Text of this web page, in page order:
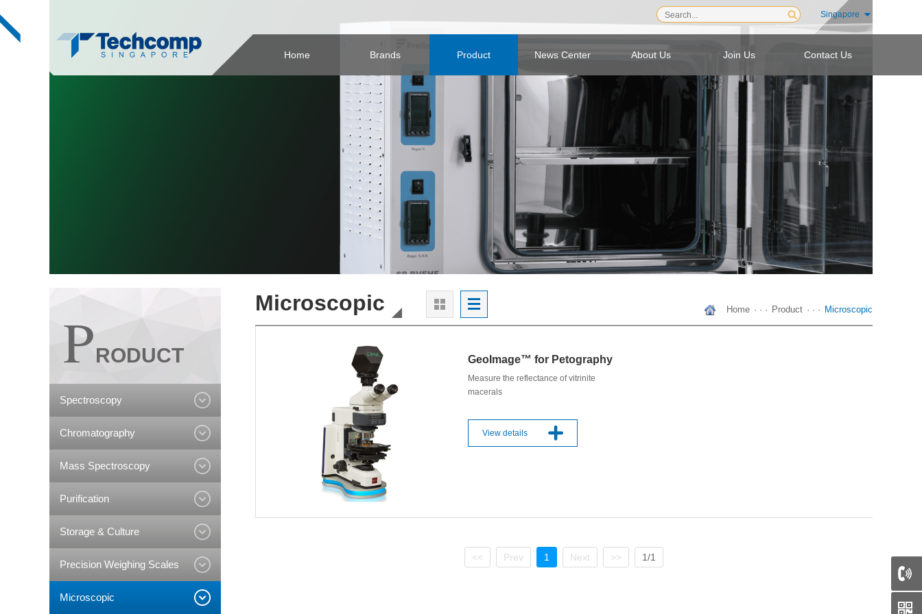
Singapore
Home Brands Product News Center About Us Join Us Contact Us
PRODUCT
Spectroscopy
Chromatography
Mass Spectroscopy
Purification
Storage & Culture
Precision Weighing Scales
Microscopic
Home · · · Product · · · Microscopic
Microscopic
GeoImage™ for Petography
Measure the reflectance of vitrinite
macerals
View details
<< Prev 1 Next >> 1/1